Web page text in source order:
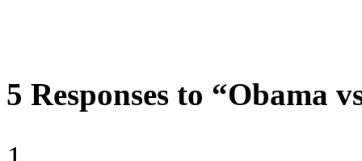
5 Responses to “Obama